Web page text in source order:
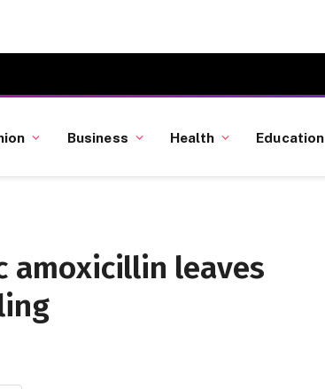
Business Health Education
leaves